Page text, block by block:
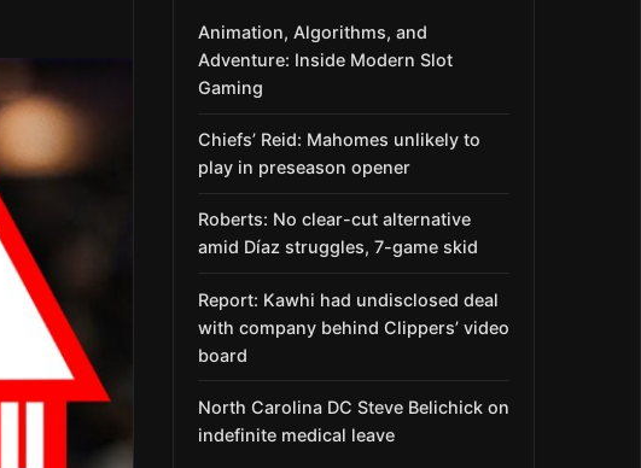
Animation, Algorithms, and
Adventure: Inside Modern Slot
Gaming
Chiefs’ Reid: Mahomes unlikely to
play in preseason opener
Roberts: No clear-cut alternative
amid Díaz struggles, 7-game skid
Report: Kawhi had undisclosed deal
with company behind Clippers’ video
board
North Carolina DC Steve Belichick on
indefinite medical leave